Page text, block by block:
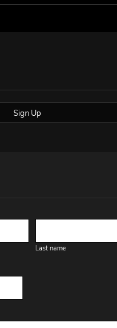
Sign Up
Last name